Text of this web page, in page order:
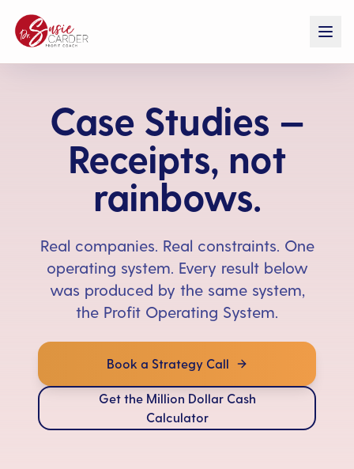
Case Studies —
Receipts, not
rainbows.
Real companies. Real constraints. One
operating system. Every result below
was produced by the same system,
the Profit Operating System.
Book a Strategy Call
Get the Million Dollar Cash
Calculator